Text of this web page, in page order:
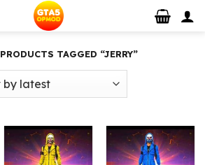
PRODUCTS TAGGED “JERRY”